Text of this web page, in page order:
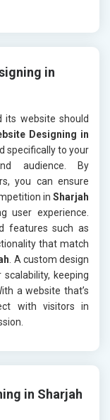
in
its website should
Designing in
specifically to your
audience. By
you can ensure
in Sharjah
user experience.
features such as
that match
. A custom design
keeping
a website that’s
with visitors in
in Sharjah